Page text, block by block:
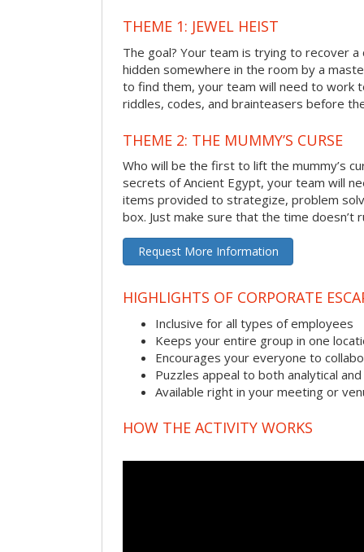
THEME 1: JEWEL HEIST
The goal? Your team is trying to recover
hidden somewhere in the room by a
to find them, your team will need to work
riddles, codes, and brainteasers before
THEME 2: THE MUMMY’S CURSE
Who will be the first to lift the mummy’s
secrets of Ancient Egypt, your team will
items provided to strategize, problem
box. Just make sure that the time doesn’t
Request More Information
HIGHLIGHTS OF CORPORATE
Inclusive for all types of employees
Keeps your entire group in one
Encourages your everyone to
Puzzles appeal to both analytical
Available right in your meeting or
HOW THE ACTIVITY WORKS